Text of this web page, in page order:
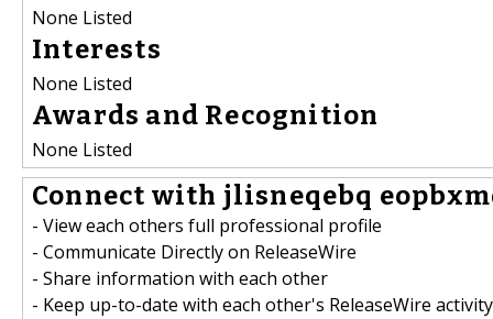
None Listed
Interests
None Listed
Awards and Recognition
None Listed
Connect with jlisneqebq
- View each others full professional profile
- Communicate Directly on ReleaseWire
- Share information with each other
- Keep up-to-date with each other's ReleaseWire activity